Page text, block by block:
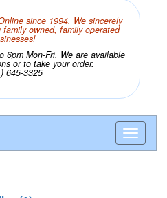
since 1994. We sincerely
owned, family operated
6pm Mon-Fri. We are available
or to take your order.
645-3325